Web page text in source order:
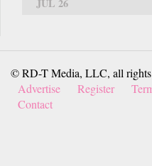
© RD-T Media, LLC, all rights
Advertise
Register
Contact